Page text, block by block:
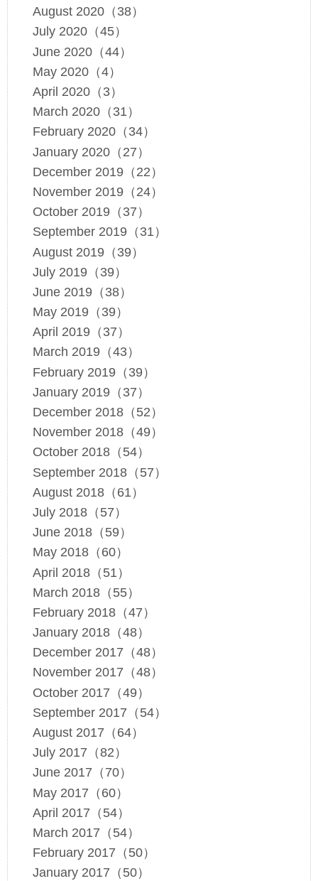
August 2020（38）
July 2020（45）
June 2020（44）
May 2020（4）
April 2020（3）
March 2020（31）
February 2020（34）
January 2020（27）
December 2019（22）
November 2019（24）
October 2019（37）
September 2019（31）
August 2019（39）
July 2019（39）
June 2019（38）
May 2019（39）
April 2019（37）
March 2019（43）
February 2019（39）
January 2019（37）
December 2018（52）
November 2018（49）
October 2018（54）
September 2018（57）
August 2018（61）
July 2018（57）
June 2018（59）
May 2018（60）
April 2018（51）
March 2018（55）
February 2018（47）
January 2018（48）
December 2017（48）
November 2017（48）
October 2017（49）
September 2017（54）
August 2017（64）
July 2017（82）
June 2017（70）
May 2017（60）
April 2017（54）
March 2017（54）
February 2017（50）
January 2017（50）